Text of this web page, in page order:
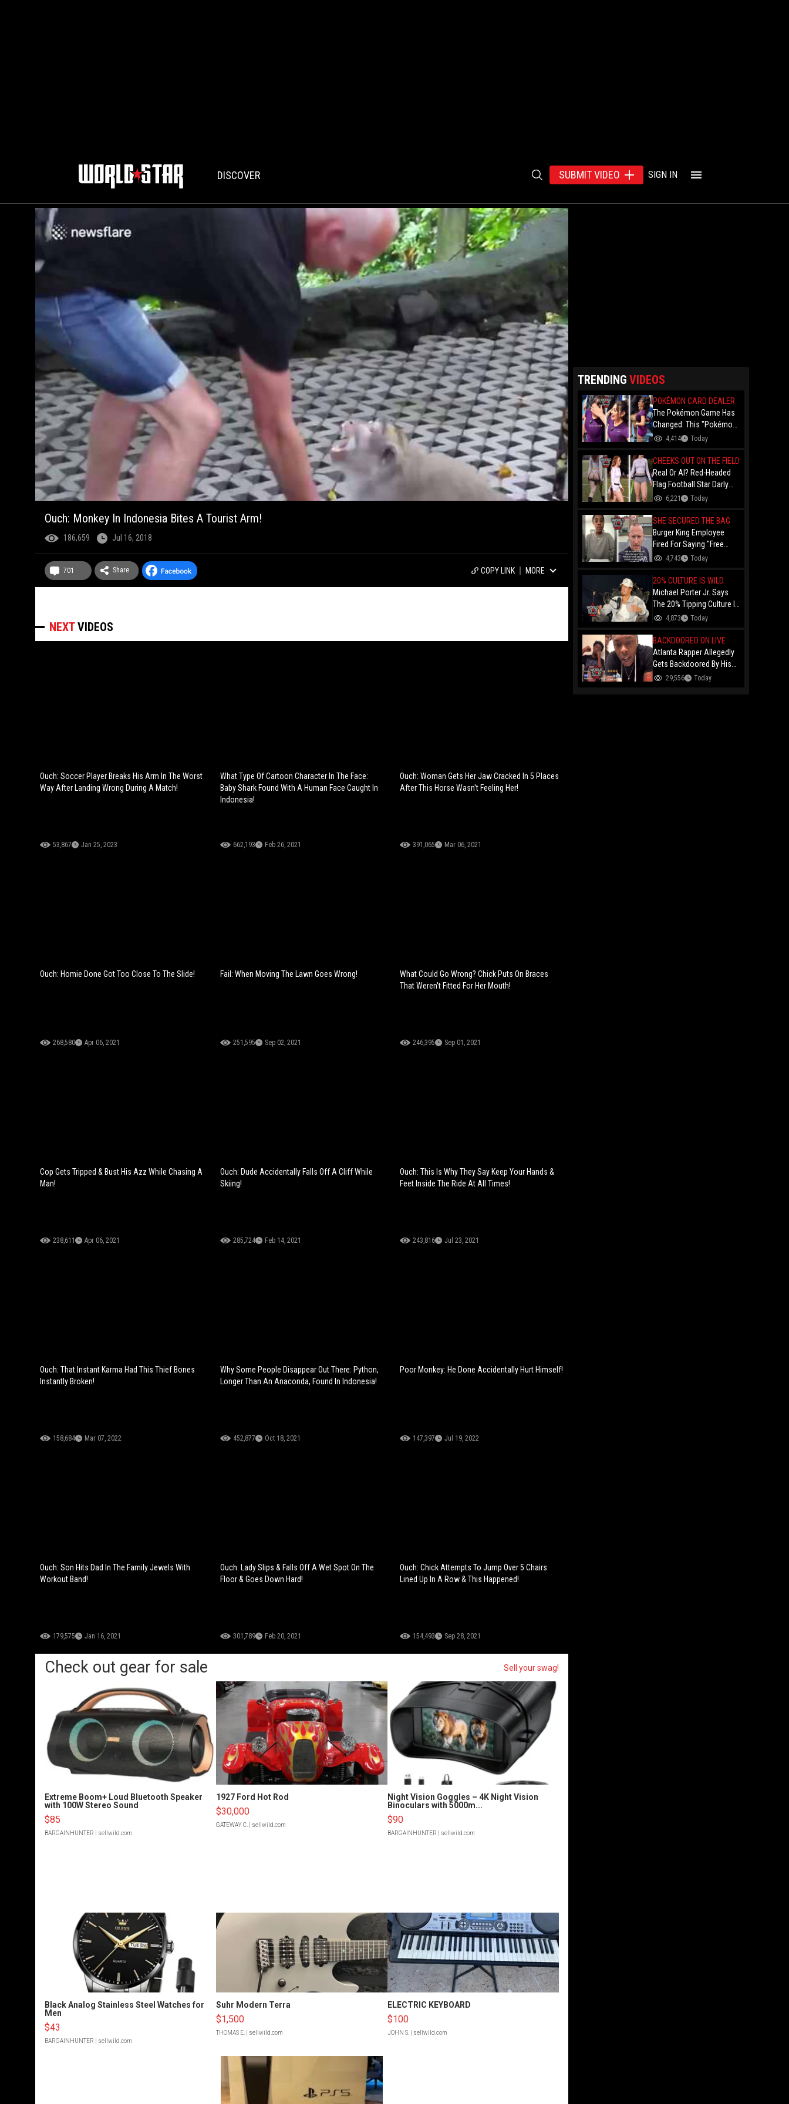
DISCOVER SUBMIT VIDEO SIGN IN
Ouch: Monkey In Indonesia Bites A Tourist Arm!
186,659 Jul 16, 2018
701 Share COPY LINK MORE
NEXTVIDEOS
Ouch: Soccer Player Breaks His Arm In The Worst
Way After Landing Wrong During A Match!
53,867 Jan 25, 2023
What Type Of Cartoon Character In The Face:
Baby Shark Found With A Human Face Caught In
Indonesia!
662,193 Feb 26, 2021
Ouch: Woman Gets Her Jaw Cracked In 5 Places
After This Horse Wasn't Feeling Her!
391,065 Mar 06, 2021
Ouch: Homie Done Got Too Close To The Slide!
268,580 Apr 06, 2021
Fail: When Moving The Lawn Goes Wrong!
251,595 Sep 02, 2021
What Could Go Wrong? Chick Puts On Braces
That Weren't Fitted For Her Mouth!
246,395 Sep 01, 2021
Cop Gets Tripped & Bust His Azz While Chasing A
Man!
238,611 Apr 06, 2021
Ouch: Dude Accidentally Falls Off A Cliff While
Skiing!
285,724 Feb 14, 2021
Ouch: This Is Why They Say Keep Your Hands &
Feet Inside The Ride At All Times!
243,816 Jul 23, 2021
Ouch: That Instant Karma Had This Thief Bones
Instantly Broken!
158,684 Mar 07, 2022
Why Some People Disappear Out There: Python,
Longer Than An Anaconda, Found In Indonesia!
452,877 Oct 18, 2021
Poor Monkey: He Done Accidentally Hurt Himself!
147,397 Jul 19, 2022
Ouch: Son Hits Dad In The Family Jewels With
Workout Band!
179,575 Jan 16, 2021
Ouch: Lady Slips & Falls Off A Wet Spot On The
Floor & Goes Down Hard!
301,789 Feb 20, 2021
Ouch: Chick Attempts To Jump Over 5 Chairs
Lined Up In A Row & This Happened!
154,493 Sep 28, 2021
Check out gear for sale Sell your swag!
Extreme Boom+ Loud Bluetooth Speaker
with 100W Stereo Sound
$85
BARGAINHUNTER | sellwild.com
1927 Ford Hot Rod
$30,000
GATEWAY C.| sellwild.com
Night Vision Goggles – 4K Night Vision
Binoculars with 5000m...
$90
BARGAINHUNTER | sellwild.com
Black Analog Stainless Steel Watches for
Men
$43
BARGAINHUNTER | sellwild.com
Suhr Modern Terra
$1,500
THOMAS E.| sellwild.com
ELECTRIC KEYBOARD
$100
JOHN S.| sellwild.com
TRENDING VIDEOS
POKÉMON CARD DEALER
The Pokémon Game Has
Changed: This "Pokémon
Dealer" Is Out Here
Coin Flips For Rare Cards!
4,414 Today
CHEEKS OUT ON THE FIELD
Real Or AI? Red-Headed
Flag Football Star Darly
Dayana Has The Internet
Uniform Choice
6,221 Today
SHE SECURED THE BAG
Burger King Employee
Fired For Saying "Free
Palestine" To A Customer
Raised For Her By The
Internet!
4,743 Today
20% CULTURE IS WILD
Michael Porter Jr. Says
The 20% Tipping Culture Is
Out Of Control! "Why Tip
4,873 Today
BACKDOORED ON LIVE
Atlanta Rapper Allegedly
Gets Backdoored By His
Day-One Partner On Live...
29,556 Today